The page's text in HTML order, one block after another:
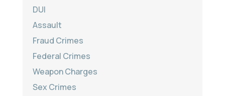
DUI
Assault
Fraud Crimes
Federal Crimes
Weapon Charges
Sex Crimes